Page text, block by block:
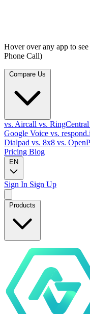
Hover over any app to
Phone Call)
vs. Aircall vs. RingCentral
Google Voice vs.
Dialpad vs. 8x8 vs.
Pricing Blog
EN
Sign In Sign Up
Products